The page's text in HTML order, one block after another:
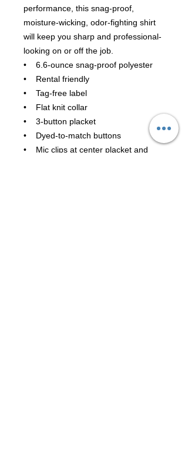
performance, this snag-proof,
moisture-wicking, odor-fighting shirt
will keep you sharp and professional-
looking on or off the job.
• 6.6-ounce snag-proof polyester
• Rental friendly
• Tag-free label
• Flat knit collar
• 3-button placket
• Dyed-to-match buttons
• Mic clips at center placket and